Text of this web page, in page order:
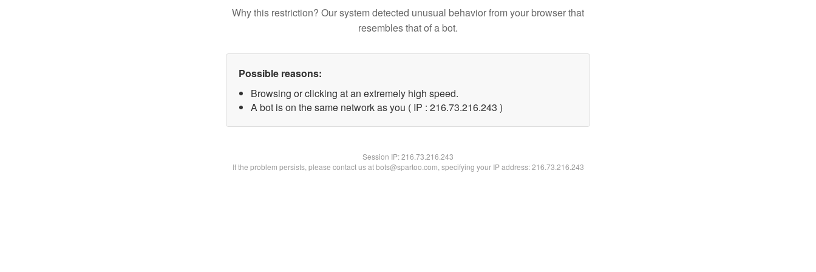
Why this restriction? Our system detected unusual behavior from your browser that
resembles that of a bot.
Possible reasons:
Browsing or clicking at an extremely high speed.
A bot is on the same network as you ( IP : 216.73.216.243 )
Session IP:216.73.216.243
If the problem persists, please contact us at bots@spartoo.com, specifying your IP address: 216.73.216.243